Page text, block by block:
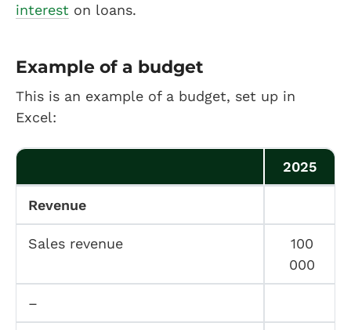
interest on loans.
Example of a budget
This is an example of a budget, set up in
Excel:
2025
Revenue
Sales revenue
100
000
–